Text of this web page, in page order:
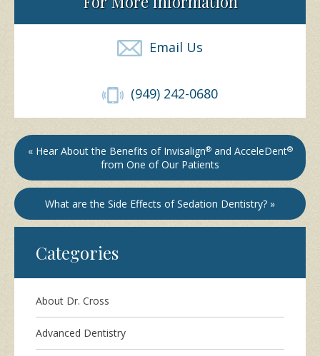
Email Us
(949) 242-0680
« Hear About the Benefits of Invisalign®and AcceleDent®
from One of Our Patients
What are the Side Effects of Sedation Dentistry? »
Categories
About Dr. Cross
Advanced Dentistry